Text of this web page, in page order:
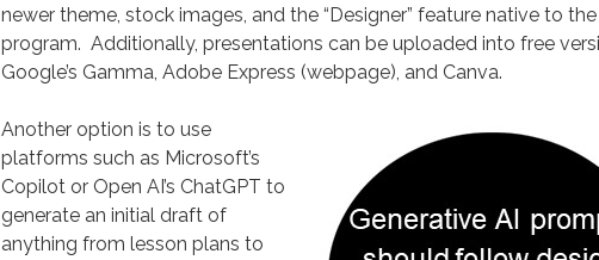
newer theme, stock images, and the “Designer” feature native to the
program. Additionally, presentations can be uploaded into free
Google’s Gamma, Adobe Express (webpage), and Canva.
Another option is to use
platforms such as Microsoft’s
Copilot or Open AI’s ChatGPT to
generate an initial draft of
anything from lesson plans to